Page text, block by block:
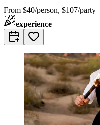
From $40/person, $107/party
experience